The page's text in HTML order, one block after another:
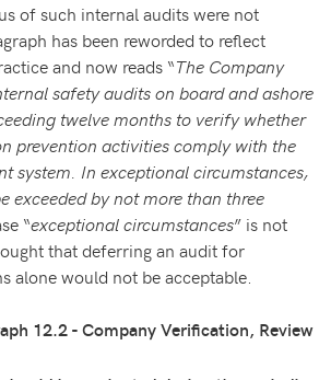
of such internal audits were not
has been reworded to reflect
and now reads “The Company
safety audits on board and ashore
twelve months to verify whether
prevention activities comply with the
system. In exceptional circumstances,
exceeded by not more than three
“exceptional circumstances” is not
that deferring an audit for
alone would not be acceptable.
12.2 - Company Verification, Review